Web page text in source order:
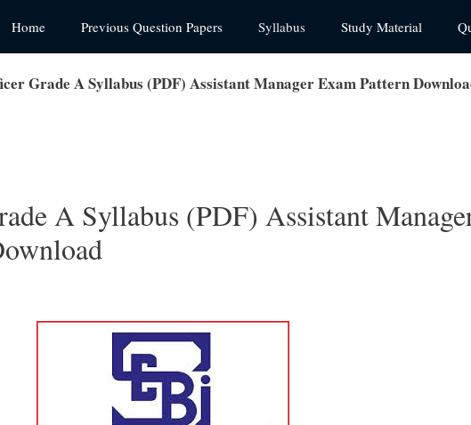
Home Previous Question Papers Syllabus Study Material
Grade A Syllabus (PDF) Assistant Manager Exam Pattern
A Syllabus (PDF) Assistant